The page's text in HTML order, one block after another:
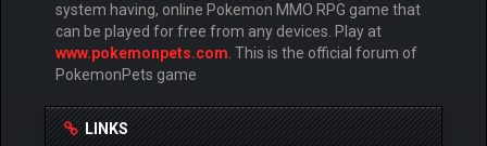
system having, online Pokemon MMO RPG game that
can be played for free from any devices. Play at
www.pokemonpets.com . This is the official forum of
PokemonPets game
LINKS